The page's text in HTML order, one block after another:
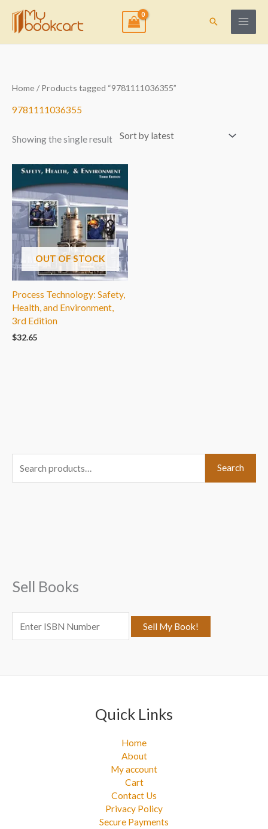
content
Search
Home/ Products tagged “9781111036355”
9781111036355
Showing the single result
OUT OF STOCK
Process Technology: Safety,
Health, and Environment,
3rd Edition
$32.65
e
o
r
Search
Sell Books
Quick Links
Home
About
My account
Cart
Contact Us
Privacy Policy
Secure Payments